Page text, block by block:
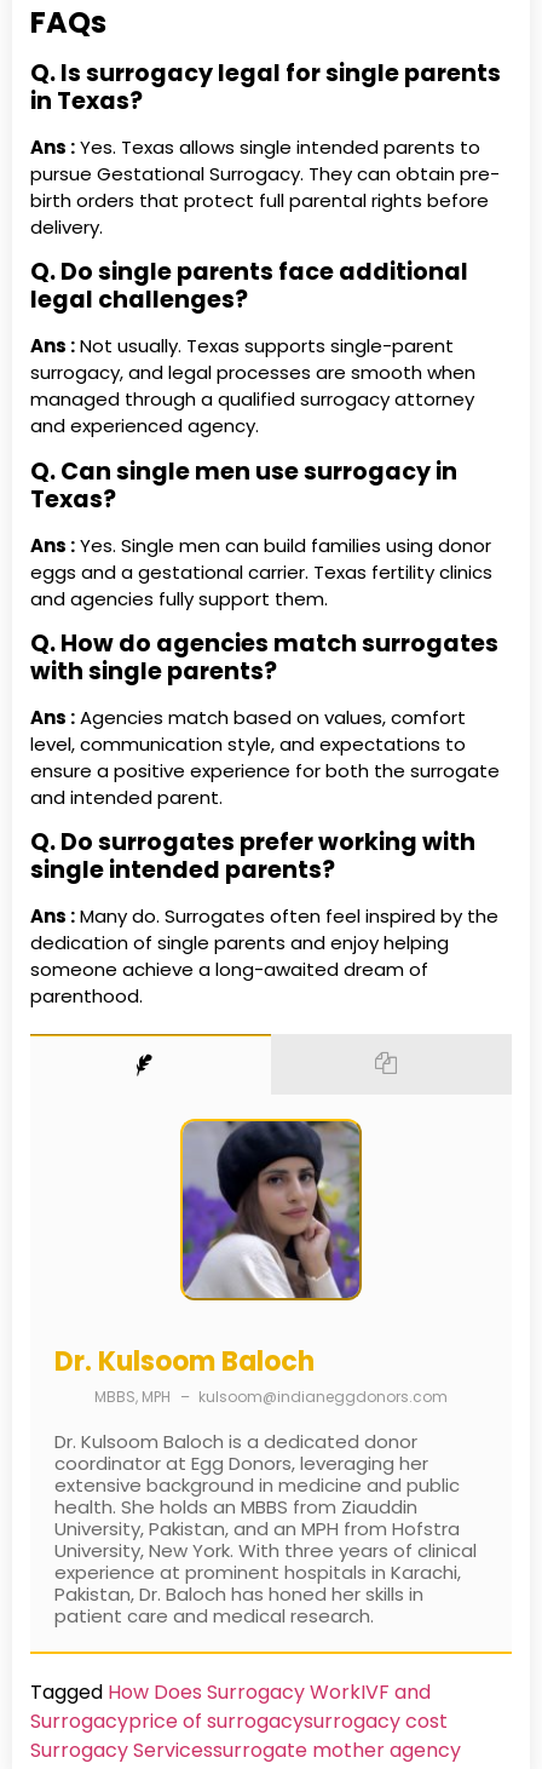
FAQs
Q. Is surrogacy legal for single parents
in Texas?
Ans :Yes. Texas allows single intended parents to
pursue Gestational Surrogacy. They can obtain pre-
birth orders that protect full parental rights before
delivery.
Q. Do single parents face additional
legal challenges?
Ans :Not usually. Texas supports single-parent
surrogacy, and legal processes are smooth when
managed through a qualified surrogacy attorney
and experienced agency.
Q. Can single men use surrogacy in
Texas?
Ans :Yes. Single men can build families using donor
eggs and a gestational carrier. Texas fertility clinics
and agencies fully support them.
Q. How do agencies match surrogates
with single parents?
Ans :Agencies match based on values, comfort
level, communication style, and expectations to
ensure a positive experience for both the surrogate
and intended parent.
Q. Do surrogates prefer working with
single intended parents?
Ans :Many do. Surrogates often feel inspired by the
dedication of single parents and enjoy helping
someone achieve a long-awaited dream of
parenthood.
Dr. Kulsoom Baloch
MBBS, MPH – kulsoom@indianeggdonors.com
Dr. Kulsoom Baloch is a dedicated donor
coordinator at Egg Donors, leveraging her
extensive background in medicine and public
health. She holds an MBBS from Ziauddin
University, Pakistan, and an MPH from Hofstra
University, New York. With three years of clinical
experience at prominent hospitals in Karachi,
Pakistan, Dr. Baloch has honed her skills in
patient care and medical research.
Tagged How Does Surrogacy WorkIVF and
Surrogacyprice of surrogacysurrogacy cost​
Surrogacy Services​surrogate mother agency